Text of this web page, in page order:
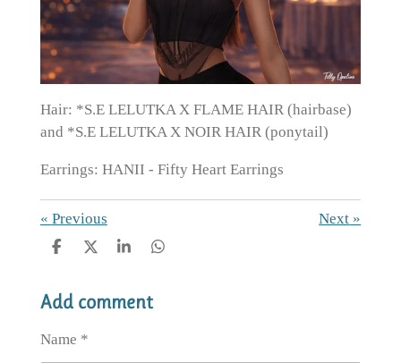
Hair: *S.E LELUTKA X FLAME HAIR (hairbase)
and *S.E LELUTKA X NOIR HAIR (ponytail)
Earrings: HANII - Fifty Heart Earrings
« Previous Next »
S
r
e
S
r
e
S
r
e
S
Add comment
Name *